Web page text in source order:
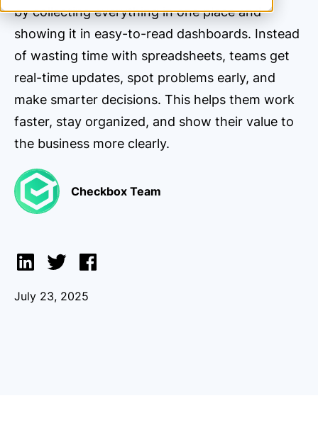
by collecting everything in one place and
showing it in easy-to-read dashboards. Instead
of wasting time with spreadsheets, teams get
real-time updates, spot problems early, and
make smarter decisions. This helps them work
faster, stay organized, and show their value to
the business more clearly.
Checkbox Team
July 23, 2025